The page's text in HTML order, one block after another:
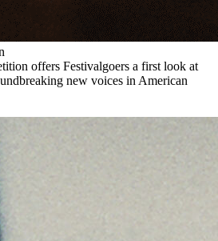
offers Festivalgoers a first look at
new voices in American